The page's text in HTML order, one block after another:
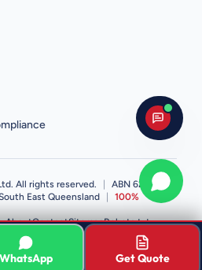
All rights reserved.
ABN 62 608
East Queensland
100%
AboutContactSitemapRobots.txt
WhatsApp Get Quote